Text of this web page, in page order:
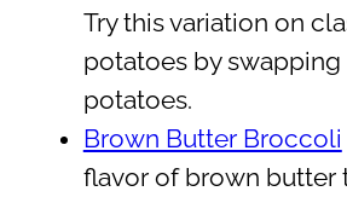
Try this variation on
potatoes by swapping
potatoes.
Brown Butter Broccoli
flavor of brown butter